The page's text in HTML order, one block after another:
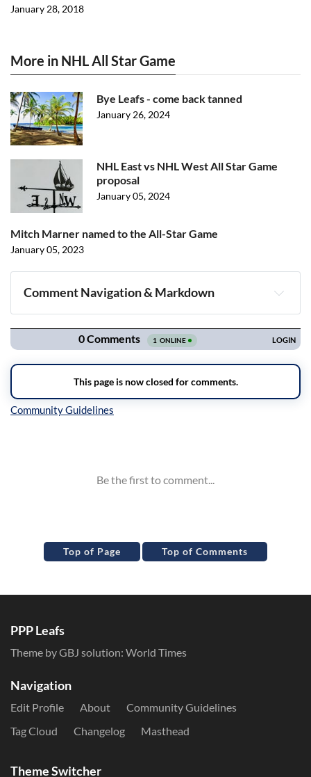
January 28, 2018
More in NHL All Star Game
Bye Leafs - come back tanned
January 26, 2024
NHL East vs NHL West All Star Game
proposal
January 05, 2024
Mitch Marner named to the All-Star Game
January 05, 2023
Comment Navigation & Markdown
Navigation
Top of Page Top of Comments
PPP Leafs
Theme by GBJ solution: World Times
Navigation
Edit Profile About
Community Guidelines
Tag Cloud
Changelog Masthead
Theme Switcher